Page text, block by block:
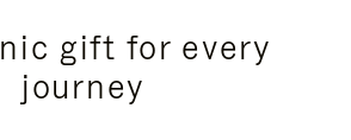
gift for every
journey